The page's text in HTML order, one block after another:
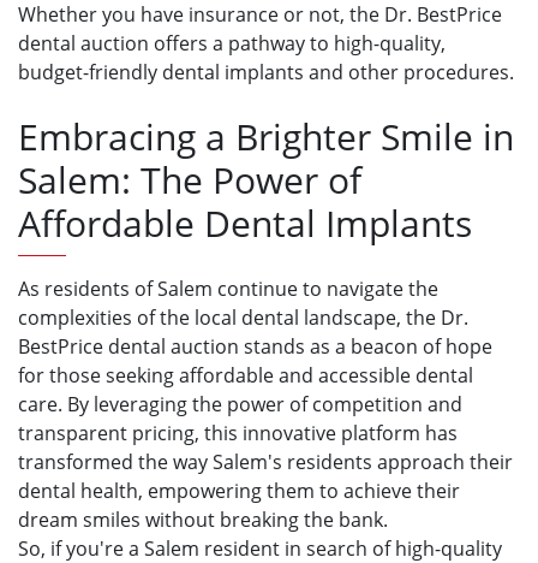
Whether you have insurance or not, the Dr. BestPrice
dental auction offers a pathway to high-quality,
budget-friendly dental implants and other procedures.
Embracing a Brighter Smile in
Salem: The Power of
Affordable Dental Implants
As residents of Salem continue to navigate the
complexities of the local dental landscape, the Dr.
BestPrice dental auction stands as a beacon of hope
for those seeking affordable and accessible dental
care. By leveraging the power of competition and
transparent pricing, this innovative platform has
transformed the way Salem's residents approach their
dental health, empowering them to achieve their
dream smiles without breaking the bank.
So, if you're a Salem resident in search of high-quality